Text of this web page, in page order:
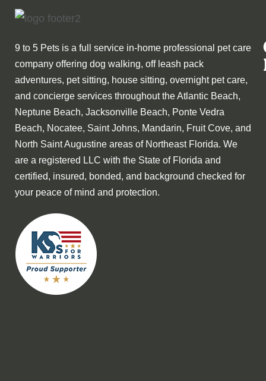
9 to 5 Pets is a full service in-home professional pet care
company offering dog walking, off leash pack
adventures, pet sitting, house sitting, overnight pet care,
and concierge services throughout the Atlantic Beach,
Neptune Beach, Jacksonville Beach, Ponte Vedra
Beach, Nocatee, Saint Johns, Mandarin, Fruit Cove, and
North Saint Augustine areas of Northeast Florida. We
are a registered LLC with the State of Florida and
certified, insured, bonded, and background checked for
your peace of mind and protection.